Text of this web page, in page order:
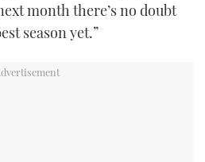
month there’s no doubt
season yet.”